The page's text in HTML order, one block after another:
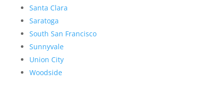
Santa Clara
Saratoga
South San Francisco
Sunnyvale
Union City
Woodside